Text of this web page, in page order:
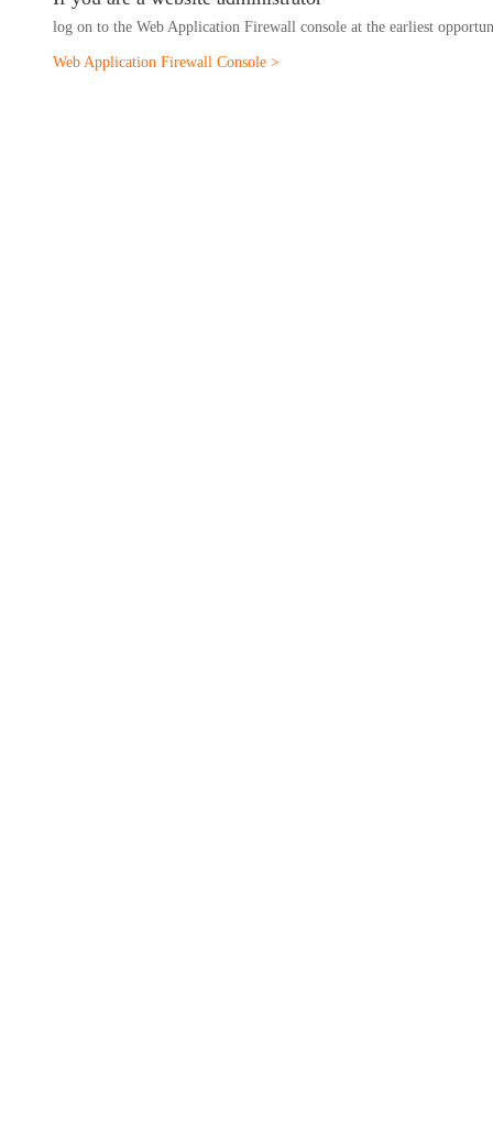
log on to the Web Application Firewall console at the earliest
Web Application Firewall Console >